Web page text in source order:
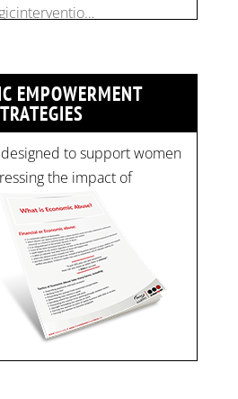
EMPOWERMENT
to support women
the impact of